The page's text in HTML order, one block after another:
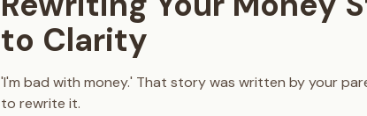
to Clarity
'I'm bad with money.' That story was written by your
to rewrite it.